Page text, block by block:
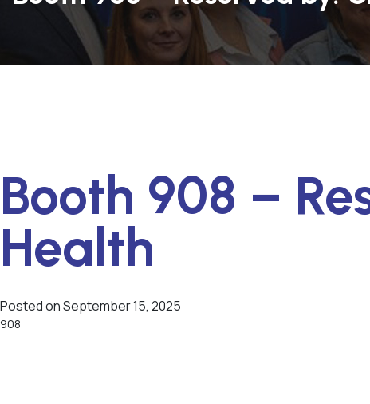
Booth 908 –
Health
Posted onSeptember 15, 2025
908